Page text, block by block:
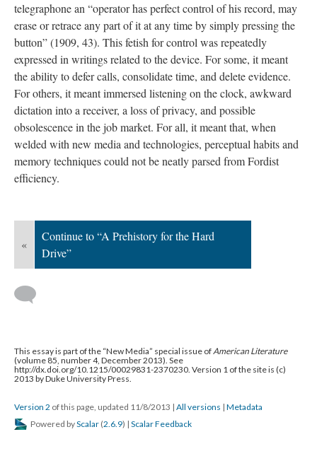
telegraphone an “operator has perfect control of his record, may
erase or retrace any part of it at any time by simply pressing the
button” (1909, 43). This fetish for control was repeatedly
expressed in writings related to the device. For some, it meant
the ability to defer calls, consolidate time, and delete evidence.
For others, it meant immersed listening on the clock, awkward
dictation into a receiver, a loss of privacy, and possible
obsolescence in the job market. For all, it meant that, when
welded with new media and technologies, perceptual habits and
memory techniques could not be neatly parsed from Fordist
efficiency.
«
Continue to “A Prehistory for the Hard
Drive”
This essay is part of the “New Media” special issue ofAmerican Literature
(volume 85, number 4, December 2013). See
http://dx.doi.org/10.1215/00029831-2370230. Version 1 of the site is (c)
2013 by Duke University Press.
Version 2 of this page, updated 11/8/2013 | All versions | Metadata
Powered byScalar (2.6.9) | Scalar Feedback